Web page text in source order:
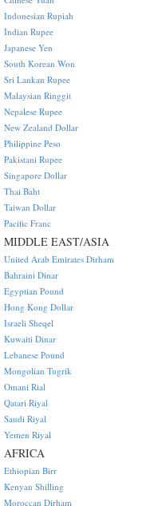
Indonesian Rupiah
Indian Rupee
Japanese Yen
South Korean Won
Sri Lankan Rupee
Malaysian Ringgit
Nepalese Rupee
New Zealand Dollar
Philippine Peso
Pakistani Rupee
Singapore Dollar
Thai Baht
Taiwan Dollar
Pacific Franc
MIDDLE EAST/ASIA
United Arab Emirates Dirham
Bahraini Dinar
Egyptian Pound
Hong Kong Dollar
Israeli Sheqel
Kuwaiti Dinar
Lebanese Pound
Mongolian Tugrik
Omani Rial
Qatari Riyal
Saudi Riyal
Yemen Riyal
AFRICA
Ethiopian Birr
Kenyan Shilling
Moroccan Dirham